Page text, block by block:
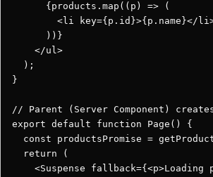
      {products.map((p) => (
<li key={p.id}>{p.name}</
      ))}
    </ul>
  );
}
// Parent (Server Component)
export default function Page() {
const productsPromise =
  return (
<Suspense fallback={<p>Loading